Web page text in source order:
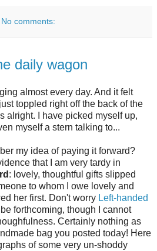
No comments:
daily wagon
almost every day. And it felt
toppled right off the back of the
alright. I have picked myself up,
myself a stern talking to...
my idea of paying it forward?
that I am very tardy in
: lovely, thoughtful gifts slipped
to whom I owe lovely and
her first. Don't worry Left-handed
forthcoming, though I cannot
Certainly nothing as
bag you posted today! Here
of some very un-shoddy